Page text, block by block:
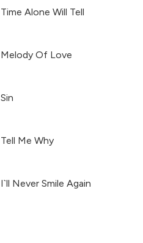
Time Alone Will Tell
Melody Of Love
Sin
Tell Me Why
I`ll Never Smile Again